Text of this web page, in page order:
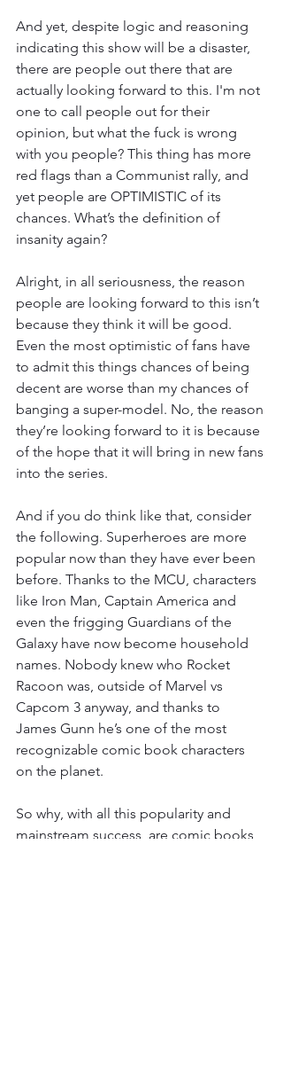
And yet, despite logic and reasoning
indicating this show will be a disaster,
there are people out there that are
actually looking forward to this. I'm not
one to call people out for their
opinion, but what the fuck is wrong
with you people? This thing has more
red flags than a Communist rally, and
yet people are OPTIMISTIC of its
chances. What’s the definition of
insanity again?
Alright, in all seriousness, the reason
people are looking forward to this isn’t
because they think it will be good.
Even the most optimistic of fans have
to admit this things chances of being
decent are worse than my chances of
banging a super-model. No, the reason
they’re looking forward to it is because
of the hope that it will bring in new fans
into the series.
And if you do think like that, consider
the following. Superheroes are more
popular now than they have ever been
before. Thanks to the MCU, characters
like Iron Man, Captain America and
even the frigging Guardians of the
Galaxy have now become household
names. Nobody knew who Rocket
Racoon was, outside of Marvel vs
Capcom 3 anyway, and thanks to
James Gunn he’s one of the most
recognizable comic book characters
on the planet.
So why, with all this popularity and
mainstream success, are comic books